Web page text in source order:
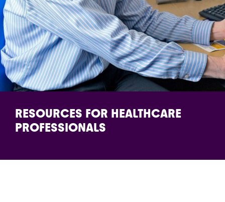
RESOURCES FOR HEALTHCARE
PROFESSIONALS